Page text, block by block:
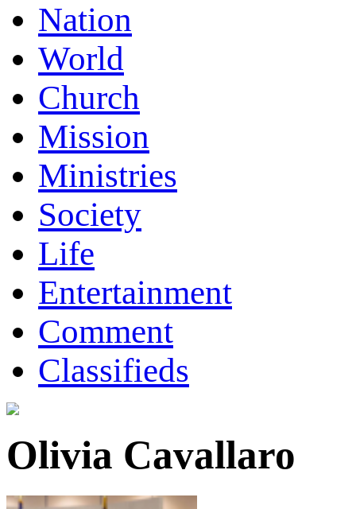
Nation
World
Church
Mission
Ministries
Society
Life
Entertainment
Comment
Classifieds
Olivia Cavallaro